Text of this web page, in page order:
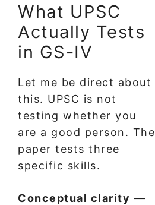
What UPSC
Actually Tests
in GS-IV
Let me be direct about
this. UPSC is not
testing whether you
are a good person. The
paper tests three
specific skills.
Conceptual clarity —